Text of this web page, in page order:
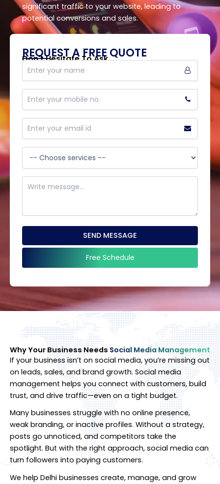
significant traffic to your website, leading to
potential conversions and sales.
REQUEST A FREE QUOTE
Don't Hesitate To Ask
SEND MESSAGE
Free Schedule
field
should
left
blank
Why Your Business Needs Social Media Management
If your business isn’t on social media, you’re missing out
on leads, sales, and brand growth. Social media
management helps you connect with customers, build
trust, and drive traffic—even on a tight budget.
Many businesses struggle with no online presence,
weak branding, or inactive profiles. Without a strategy,
posts go unnoticed, and competitors take the
spotlight. But with the right approach, social media can
turn followers into paying customers.
We help Delhi businesses create, manage, and grow